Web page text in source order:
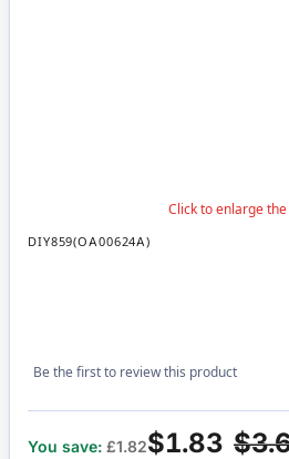
DIY859(OA00624A)
Be the first to review this product
$1.83
You save: £1.82